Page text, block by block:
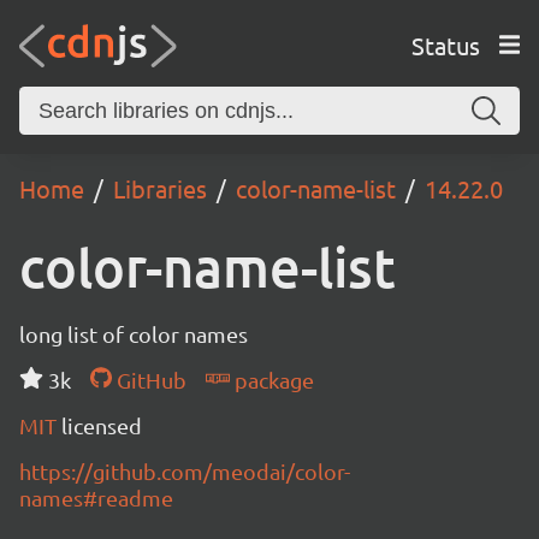
Status
Home Libraries color-name-list 14.22.0
color-name-list
long list of color names
3k
GitHub
package
MIT licensed
https://github.com/meodai/color-
names#readme